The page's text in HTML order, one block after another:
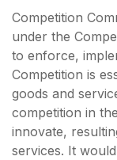
Competition
under the
to enforce,
Competition is
goods and
competition in the
innovate,
services. It